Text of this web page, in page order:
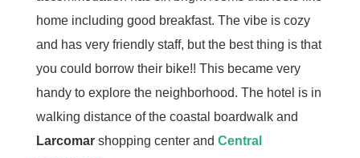
home including good breakfast. The vibe is cozy
and has very friendly staff, but the best thing is that
you could borrow their bike!! This became very
handy to explore the neighborhood. The hotel is in
walking distance of the coastal boardwalk and
Larcomarshopping center and Central